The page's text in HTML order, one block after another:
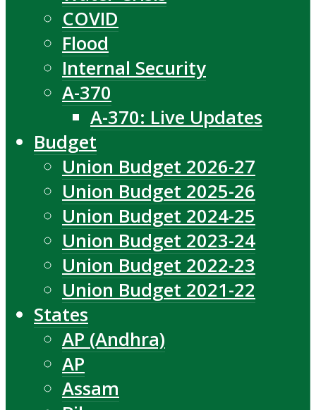
COVID
Flood
Internal Security
A-370
A-370: Live Updates
Budget
Union Budget 2026-27
Union Budget 2025-26
Union Budget 2024-25
Union Budget 2023-24
Union Budget 2022-23
Union Budget 2021-22
States
AP (Andhra)
AP
Assam